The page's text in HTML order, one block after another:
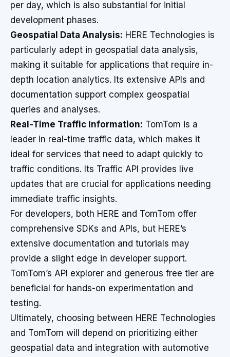
per day, which is also substantial for initial
development phases.
Geospatial Data Analysis: HERE Technologies is
particularly adept in geospatial data analysis,
making it suitable for applications that require in-
depth location analytics. Its extensive APIs and
documentation support complex geospatial
queries and analyses.
Real-Time Traffic Information: TomTom is a
leader in real-time traffic data, which makes it
ideal for services that need to adapt quickly to
traffic conditions. Its Traffic API provides live
updates that are crucial for applications needing
immediate traffic insights.
For developers, both HERE and TomTom offer
comprehensive SDKs and APIs, but HERE’s
extensive documentation and tutorials may
provide a slight edge in developer support.
TomTom’s API explorer and generous free tier are
beneficial for hands-on experimentation and
testing.
Ultimately, choosing between HERE Technologies
and TomTom will depend on prioritizing either
geospatial data and integration with automotive